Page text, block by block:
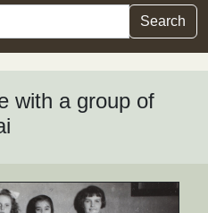
Search
with a group of